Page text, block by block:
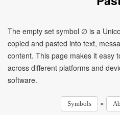
The empty set symbol ∅ is a
copied and pasted into text,
content. This page makes it easy
across different platforms and
software.
Symbols »